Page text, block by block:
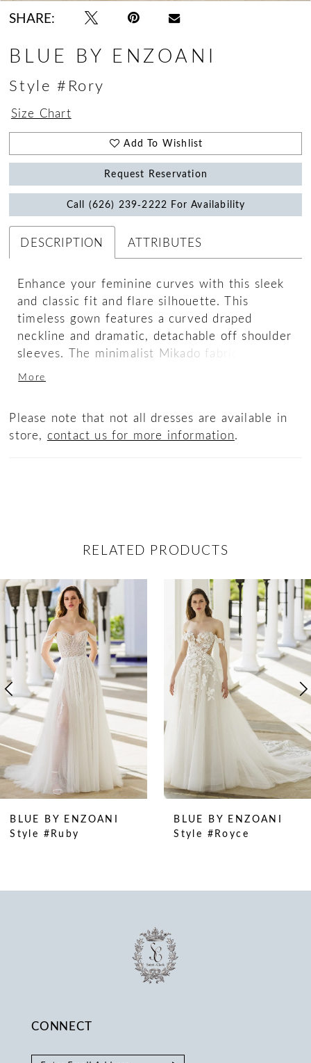
SHARE:
BLUE BY ENZOANI
Style #Rory
Size Chart
Add To Wishlist
Request Reservation
Call (626) 239‑2222 For Availability
DESCRIPTION ATTRIBUTES
Enhance your feminine curves with this sleek
and classic fit and flare silhouette. This
timeless gown features a curved draped
neckline and dramatic, detachable off shoulder
sleeves. The minimalist Mikado fabric lays
gorgeously on the structured bodice and V-
sweet and clean finish.
More
Please note that not all dresses are available in
store, contact us for more information.
RELATED PRODUCTS
Related
Products
Carousel
Skip
to
end
0
1
2
3
4
5
6
7
9
11
BLUE BY ENZOANI
Style #Ruby
BLUE BY ENZOANI
Style #Royce
CONNECT